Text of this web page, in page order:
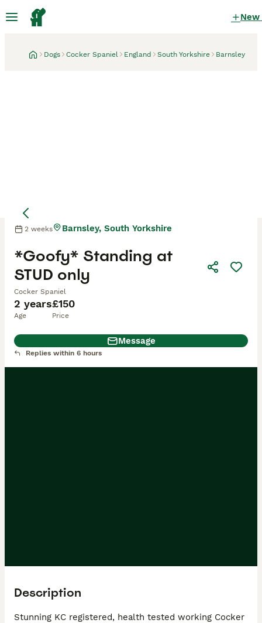
New
Dogs Cocker Spaniel England South Yorkshire Barnsley
2 years
Age
£150
Price
*Goofy* Standing at
STUD only
Cocker Spaniel
2 weeks Barnsley, South Yorkshire
Message
Replies within 6 hours
Description
Stunning KC registered, health tested working Cocker